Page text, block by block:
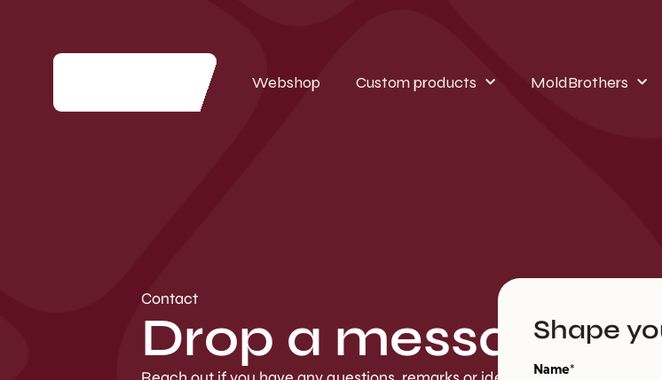
Webshop Custom products MoldBrothers
Contact
Drop a message
Shape
Name*